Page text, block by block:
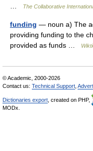
The Collaborative
funding — noun a) The
providing funding to the
provided as funds …
© Academic, 2000-2026
Contact us: Technical Support
Dictionaries export , created on PHP,
MODx.